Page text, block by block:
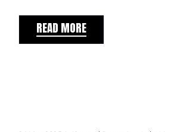
READ MORE